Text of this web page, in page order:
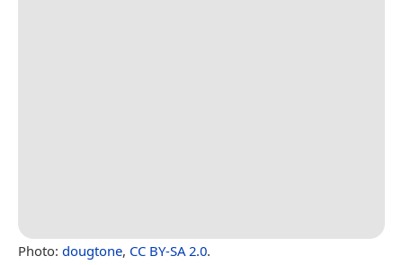
Photo: dougtone, CC BY-SA 2.0.